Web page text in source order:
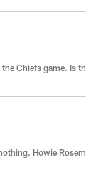
Chiefs game. Is
Howie